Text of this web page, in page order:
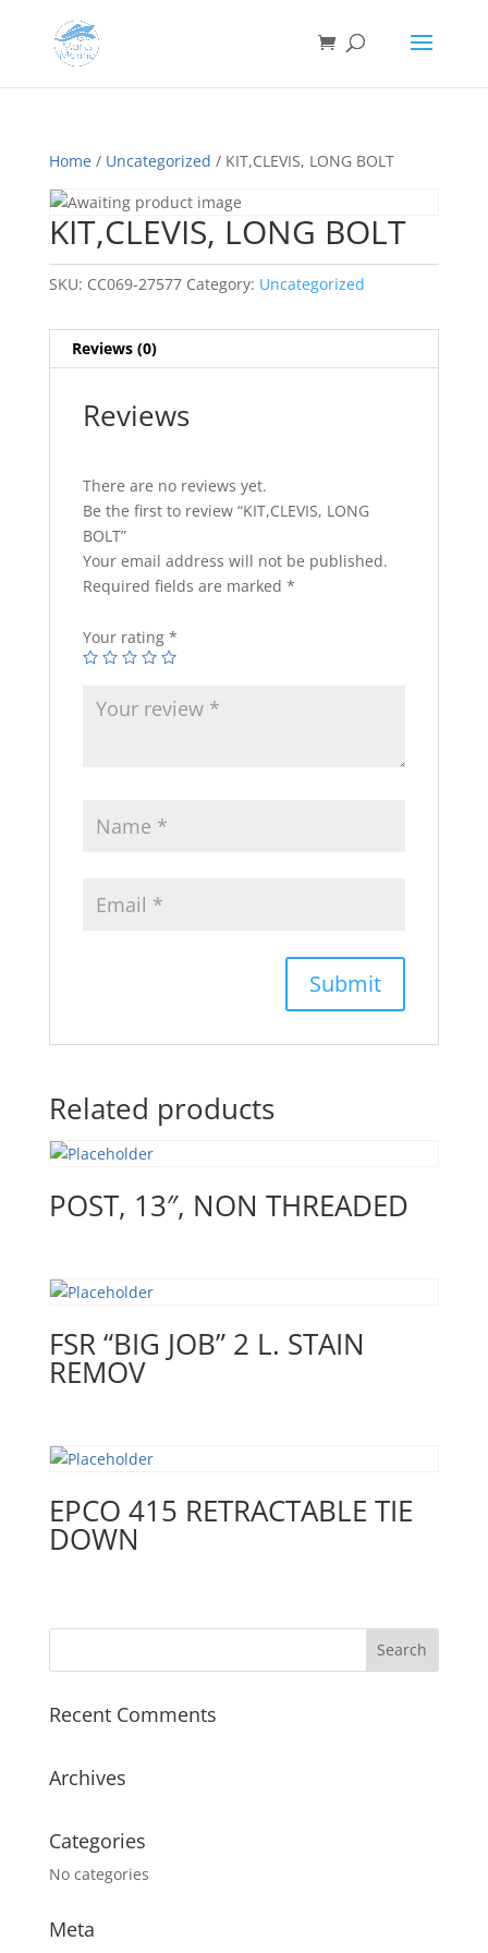
Home/ Uncategorized / KIT,CLEVIS, LONG BOLT
KIT,CLEVIS, LONG BOLT
SKU: CC069-27577 Category: Uncategorized
Reviews (0)
Reviews
There are no reviews yet.
Be the first to review “KIT,CLEVIS, LONG
BOLT”
Your email address will not be published.
Required fields are marked *
Your rating *
Related products
POST, 13″, NON THREADED
FSR “BIG JOB” 2 L. STAIN
REMOV
EPCO 415 RETRACTABLE TIE
DOWN
Recent Comments
Archives
Categories
No categories
Meta